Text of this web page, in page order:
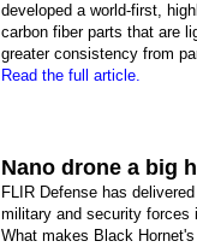
developed a world-first,
carbon fiber parts that are
greater consistency from
Read the full article.
Nano drone a big
FLIR Defense has
military and security forces
What makes Black